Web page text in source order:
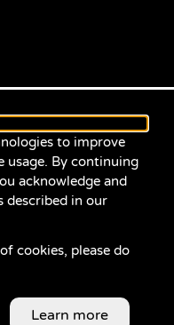
tested for compliance
Guidelines (WCAG)
prior to September
earlier versions of
with any
us at
.
to improve
usage. By continuing
acknowledge and
described in our
cookies, please do
Learn more